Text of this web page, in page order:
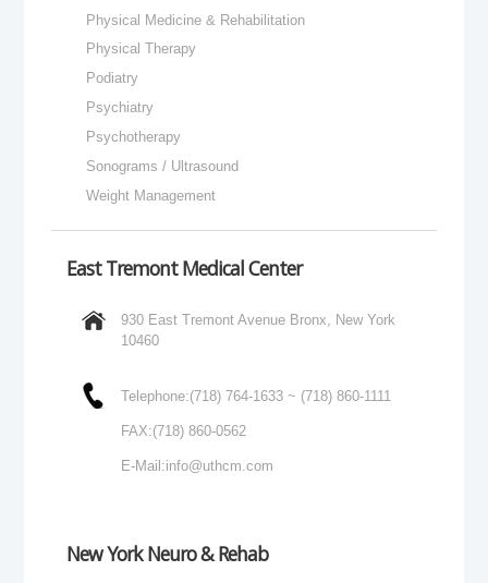
Physical Medicine & Rehabilitation
Physical Therapy
Podiatry
Psychiatry
Psychotherapy
Sonograms / Ultrasound
Weight Management
East Tremont Medical Center
930 East Tremont Avenue Bronx, New York
10460
Telephone:(718) 764-1633 ~ (718) 860-1111
FAX:(718) 860-0562
E-Mail:info@uthcm.com
New York Neuro & Rehab